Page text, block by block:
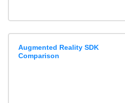
Augmented Reality SDK
Comparison